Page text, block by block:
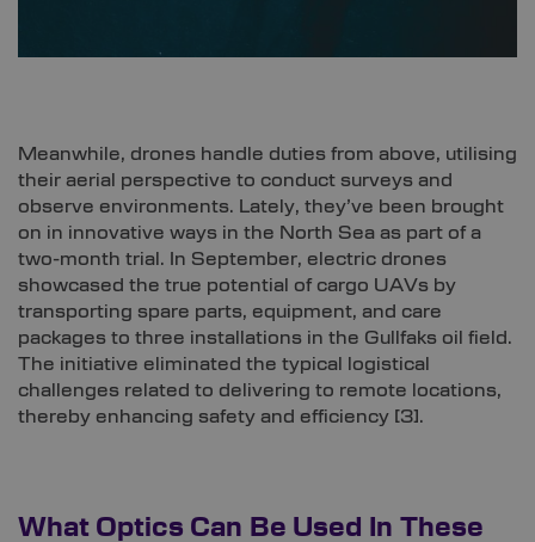
Meanwhile, drones handle duties from above, utilising
their aerial perspective to conduct surveys and
observe environments. Lately, they’ve been brought
on in innovative ways in the North Sea as part of a
two-month trial. In September, electric drones
showcased the true potential of cargo UAVs by
transporting spare parts, equipment, and care
packages to three installations in the Gullfaks oil field.
The initiative eliminated the typical logistical
challenges related to delivering to remote locations,
thereby enhancing safety and efficiency [3].
What Optics Can Be Used In These